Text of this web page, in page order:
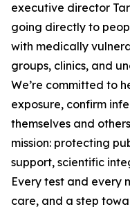
executive director
going directly to
with medically
groups, clinics, and
We’re committed to
exposure, confirm
themselves and
mission: protecting
support, scientific
Every test and every
care, and a step